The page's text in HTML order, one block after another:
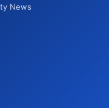
News